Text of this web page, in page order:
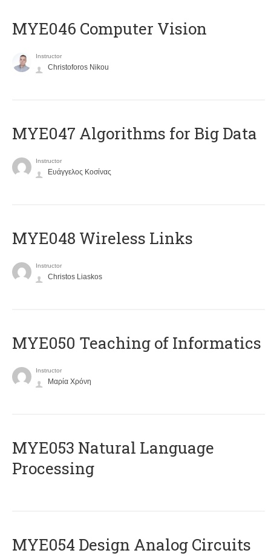
MYE046 Computer Vision
Instructor
Christoforos Nikou
MYE047 Algorithms for Big Data
Instructor
Ευάγγελος Κοσίνας
MYE048 Wireless Links
Instructor
Christos Liaskos
MYE050 Teaching of Informatics
Instructor
Μαρία Χρόνη
ΜΥΕ053 Natural Language
Processing
MYE054 Design Analog Circuits